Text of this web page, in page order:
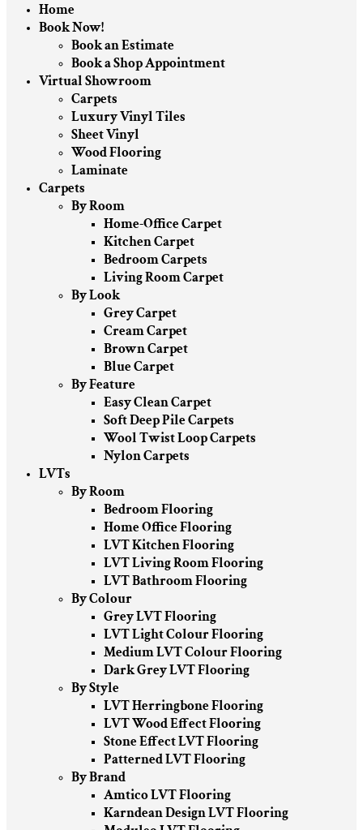
Home
Book Now!
Book an Estimate
Book a Shop Appointment
Virtual Showroom
Carpets
Luxury Vinyl Tiles
Sheet Vinyl
Wood Flooring
Laminate
Carpets
By Room
Home-Office Carpet
Kitchen Carpet
Bedroom Carpets
Living Room Carpet
By Look
Grey Carpet
Cream Carpet
Brown Carpet
Blue Carpet
By Feature
Easy Clean Carpet
Soft Deep Pile Carpets
Wool Twist Loop Carpets
Nylon Carpets
LVTs
By Room
Bedroom Flooring
Home Office Flooring
LVT Kitchen Flooring
LVT Living Room Flooring
LVT Bathroom Flooring
By Colour
Grey LVT Flooring
LVT Light Colour Flooring
Medium LVT Colour Flooring
Dark Grey LVT Flooring
By Style
LVT Herringbone Flooring
LVT Wood Effect Flooring
Stone Effect LVT Flooring
Patterned LVT Flooring
By Brand
Amtico LVT Flooring
Karndean Design LVT Flooring